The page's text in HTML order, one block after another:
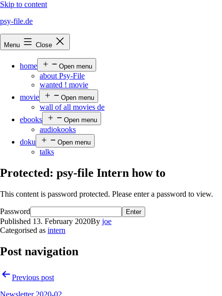
Skip to content
psy-file.de
Menu Close
home Open menu
about Psy-File
wanted ! movie
movie
Open menu
wall of all movies de
ebooks
Open menu
audiokooks
doku
Open menu
talks
Protected: psy-file Intern how to
This content is password protected. Please enter a password to view.
Password
Published 13. February 2020By joe
Categorised as intern
Post navigation
Previous post
Newsletter 2020-02